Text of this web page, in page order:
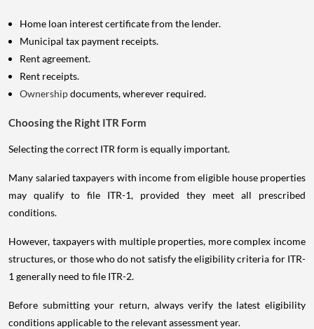
Home loan interest certificate from the lender.
Municipal tax payment receipts.
Rent agreement.
Rent receipts.
Ownershipdocuments, wherever required.
Choosing the Right ITR Form
Selecting the correct ITR form is equally important.
Many salaried taxpayers with income from eligible house properties
may qualify to file ITR-1, provided they meet all prescribed
conditions.
However, taxpayers with multiple properties, more complex income
structures, or those who do not satisfy the eligibility criteria for ITR-
1 generally need to file ITR-2.
Before submitting your return, always verify the latest eligibility
conditions applicable to the relevant assessment year.